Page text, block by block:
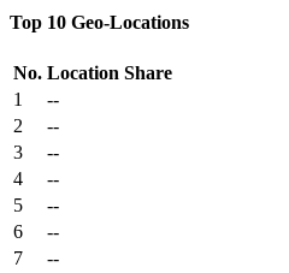
Top 10 Geo-Locations
No. Location Share
1
--
2
--
3
--
4
--
5
--
6
--
7
--